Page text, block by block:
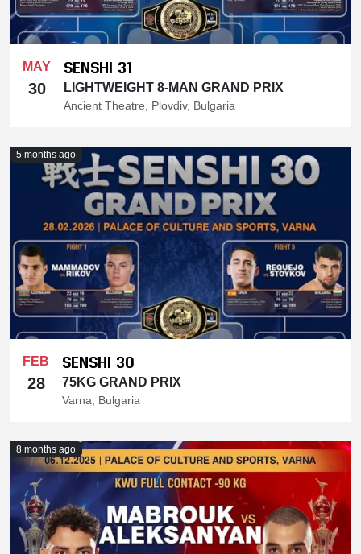
MAY
30
SENSHI 31
LIGHTWEIGHT 8-MAN GRAND PRIX
Ancient Theatre, Plovdiv, Bulgaria
5 months ago
FEB
28
SENSHI 30
75KG GRAND PRIX
Varna, Bulgaria
8 months ago